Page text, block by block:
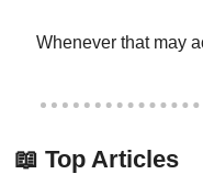
Whenever that may
📖 Top Articles